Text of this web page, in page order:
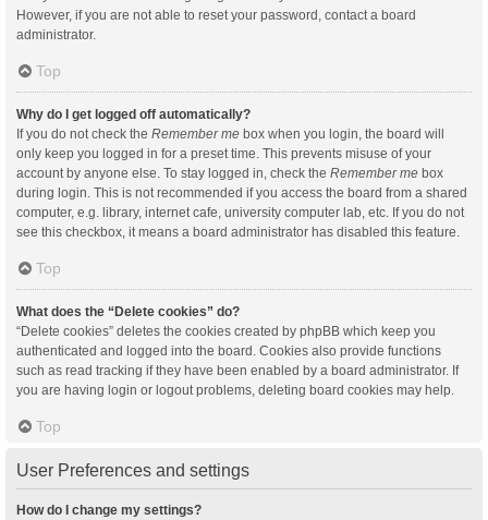
However, if you are not able to reset your password, contact a board
administrator.
Top
Why do I get logged off automatically?
If you do not check the Remember me box when you login, the board will
only keep you logged in for a preset time. This prevents misuse of your
account by anyone else. To stay logged in, check the Remember me box
during login. This is not recommended if you access the board from a shared
computer, e.g. library, internet cafe, university computer lab, etc. If you do not
see this checkbox, it means a board administrator has disabled this feature.
Top
What does the “Delete cookies” do?
“Delete cookies” deletes the cookies created by phpBB which keep you
authenticated and logged into the board. Cookies also provide functions
such as read tracking if they have been enabled by a board administrator. If
you are having login or logout problems, deleting board cookies may help.
Top
User Preferences and settings
How do I change my settings?